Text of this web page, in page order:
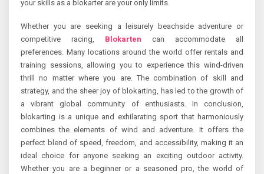
your skills as a blokarter are your only limits.
Whether you are seeking a leisurely beachside adventure or
competitive racing, Blokarten can accommodate all
preferences. Many locations around the world offer rentals and
training sessions, allowing you to experience this wind-driven
thrill no matter where you are. The combination of skill and
strategy, and the sheer joy of blokarting, has led to the growth of
a vibrant global community of enthusiasts. In conclusion,
blokarting is a unique and exhilarating sport that harmoniously
combines the elements of wind and adventure. It offers the
perfect blend of speed, freedom, and accessibility, making it an
ideal choice for anyone seeking an exciting outdoor activity.
Whether you are a beginner or a seasoned pro, the world of